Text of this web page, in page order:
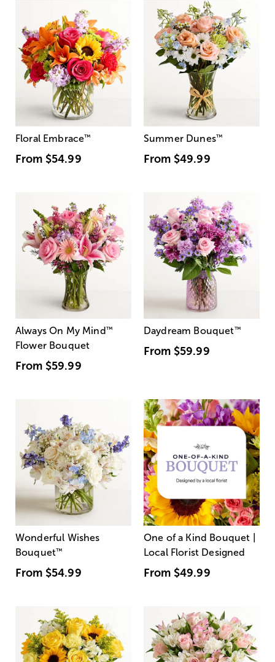
Floral Embrace™
From $54.99
Summer Dunes™
From $49.99
Always On My Mind ™
Flower Bouquet
From $59.99
Daydream Bouquet™
From $59.99
Wonderful Wishes
Bouquet™
From $54.99
One of a Kind Bouquet |
Local Florist Designed
From $49.99